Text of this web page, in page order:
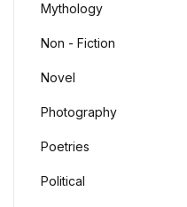
Mythology
Non - Fiction
Novel
Photography
Poetries
Political